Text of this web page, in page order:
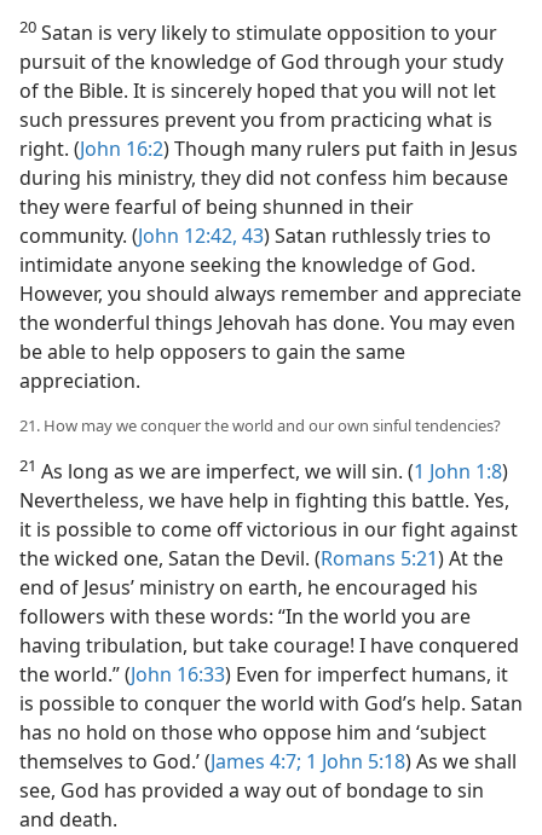
20 Satan is very likely to stimulate opposition to your
pursuit of the knowledge of God through your study
of the Bible. It is sincerely hoped that you will not let
such pressures prevent you from practicing what is
right. (John 16:2) Though many rulers put faith in Jesus
during his ministry, they did not confess him because
they were fearful of being shunned in their
community. (John 12:42, 43) Satan ruthlessly tries to
intimidate anyone seeking the knowledge of God.
However, you should always remember and appreciate
the wonderful things Jehovah has done. You may even
be able to help opposers to gain the same
appreciation.
21. How may we conquer the world and our own sinful tendencies?
21 As long as we are imperfect, we will sin. (1 John 1:8)
Nevertheless, we have help in fighting this battle. Yes,
it is possible to come off victorious in our fight against
the wicked one, Satan the Devil. (Romans 5:21) At the
end of Jesus’ ministry on earth, he encouraged his
followers with these words: “In the world you are
having tribulation, but take courage! I have conquered
the world.” (John 16:33) Even for imperfect humans, it
is possible to conquer the world with God’s help. Satan
has no hold on those who oppose him and ‘subject
themselves to God.’ (James 4:7; 1 John 5:18) As we shall
see, God has provided a way out of bondage to sin
and death.